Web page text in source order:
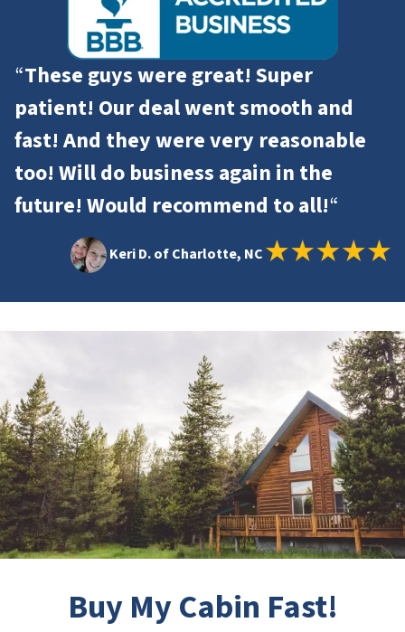
“These guys were great! Super
patient! Our deal went smooth and
fast! And they were very reasonable
too! Will do business again in the
future! Would recommend to all!“
Keri D. of Charlotte, NC
Buy My Cabin Fast!